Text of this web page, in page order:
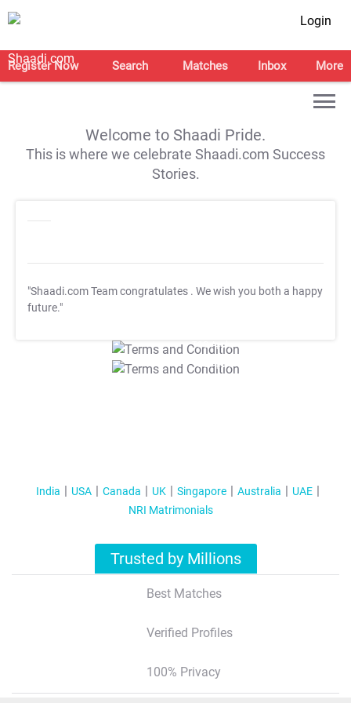
Login
Register Now Search Matches Inbox More
Welcome to Shaadi Pride.
This is where we celebrate Shaadi.com Success
Stories.
"Shaadi.com Team congratulates . We wish you both a happy
future."
T&C Apply
T&C Apply
India USA Canada UK Singapore Australia
UAE
NRI Matrimonials
Trusted by Millions
Best Matches
Verified Profiles
100% Privacy